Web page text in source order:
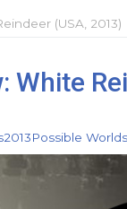
(USA, 2013)
White
2013Possible Worlds